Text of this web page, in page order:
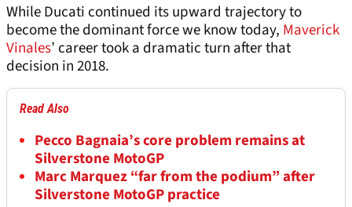
While Ducati continued its upward trajectory to
become the dominant force we know today, Maverick
Vinales’ career took a dramatic turn after that
decision in 2018.
Read Also
Pecco Bagnaia’s core problem remains at
Silverstone MotoGP
Marc Marquez “far from the podium” after
Silverstone MotoGP practice